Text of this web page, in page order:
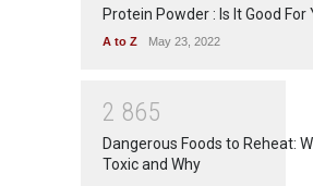
Protein Powder : Is It Good For
A to Z May 23, 2022
2 865
Dangerous Foods to Reheat:
Toxic and Why